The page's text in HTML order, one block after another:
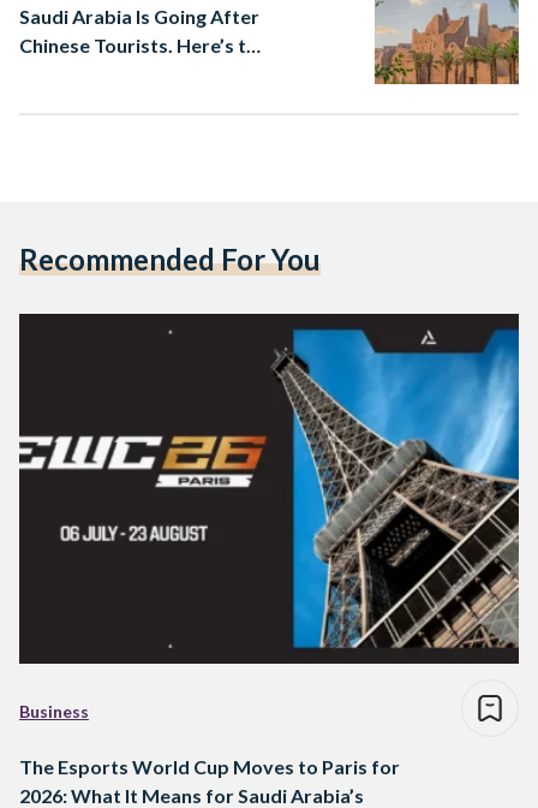
Saudi Arabia Is Going After
Chinese Tourists. Here’s the
Recommended For You
Business
The Esports World Cup Moves to Paris for
2026: What It Means for Saudi Arabia’s